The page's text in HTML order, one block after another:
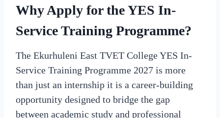
Why Apply for the YES In-
Service Training Programme?
The Ekurhuleni East TVET College YES In-
Service Training Programme 2027 is more
than just an internship it is a career-building
opportunity designed to bridge the gap
between academic study and professional